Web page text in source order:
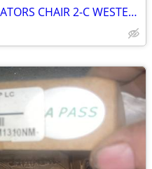
1930 SIMPLEX PRINTER OPERATORS CHAIR 2-C WESTERN UNION TELEGRAPH